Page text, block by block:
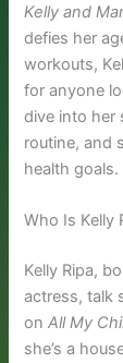
Kelly and
defies her
workouts,
for anyone
dive into her
routine, and
health goals.
Who Is Kelly
Kelly Ripa,
actress, talk
onAll My
she’s a